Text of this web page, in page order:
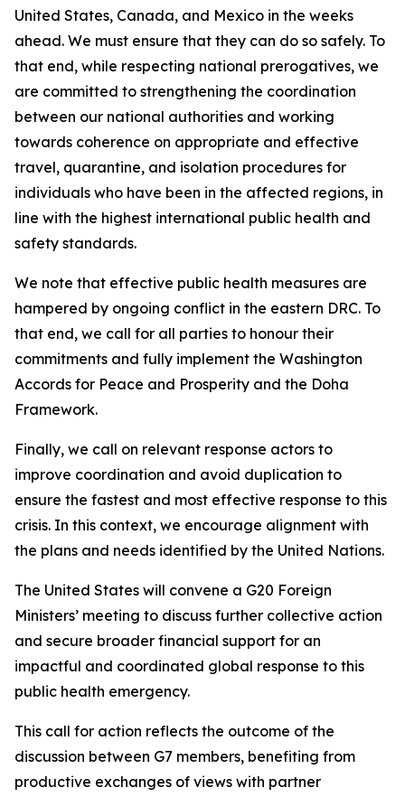
United States, Canada, and Mexico in the weeks
ahead. We must ensure that they can do so safely. To
that end, while respecting national prerogatives, we
are committed to strengthening the coordination
between our national authorities and working
towards coherence on appropriate and effective
travel, quarantine, and isolation procedures for
individuals who have been in the affected regions, in
line with the highest international public health and
safety standards.
We note that effective public health measures are
hampered by ongoing conflict in the eastern DRC. To
that end, we call for all parties to honour their
commitments and fully implement the Washington
Accords for Peace and Prosperity and the Doha
Framework.
Finally, we call on relevant response actors to
improve coordination and avoid duplication to
ensure the fastest and most effective response to this
crisis. In this context, we encourage alignment with
the plans and needs identified by the United Nations.
The United States will convene a G20 Foreign
Ministers’ meeting to discuss further collective action
and secure broader financial support for an
impactful and coordinated global response to this
public health emergency.
This call for action reflects the outcome of the
discussion between G7 members, benefiting from
productive exchanges of views with partner